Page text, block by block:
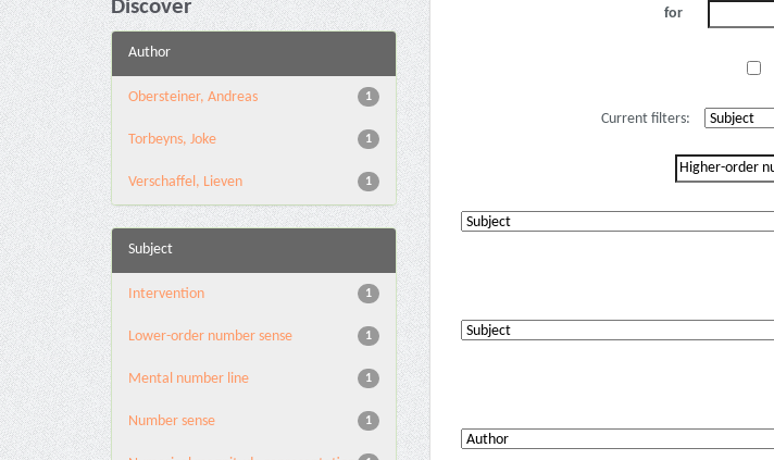
Discover
Author
1
Obersteiner, Andreas
1
Torbeyns, Joke
1
Verschaffel, Lieven
Subject
1
Intervention
1
Lower-order number sense
1
Mental number line
1
Number sense
for
Current filters: